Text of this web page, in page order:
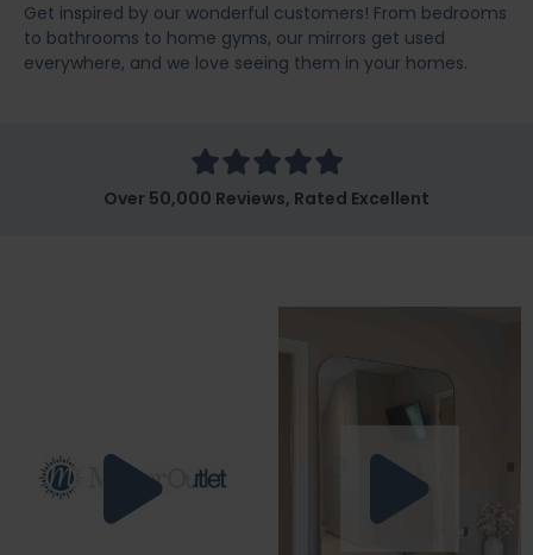
Get inspired by our wonderful customers! From bedrooms
to bathrooms to home gyms, our mirrors get used
everywhere, and we love seeing them in your homes.
Over 50,000 Reviews, Rated Excellent